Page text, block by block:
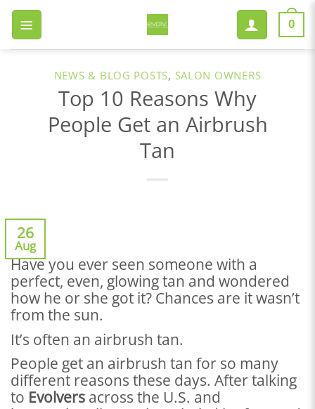
Skip
content
0
NEWS & BLOG POSTS, SALON OWNERS
Top 10 Reasons Why
People Get an Airbrush
Tan
26
Aug
Have you ever seen someone with a
perfect, even, glowing tan and wondered
how he or she got it? Chances are it wasn’t
from the sun.
It’s often an airbrush tan.
People get an airbrush tan for so many
different reasons these days. After talking
to Evolvers across the U.S. and